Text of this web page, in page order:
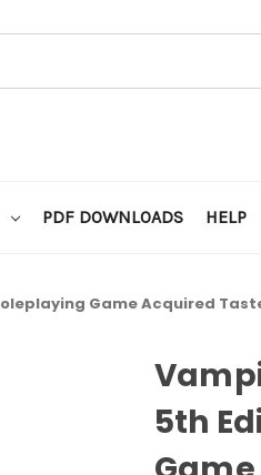
PDF DOWNLOADS HELP
Game Acquired
5th